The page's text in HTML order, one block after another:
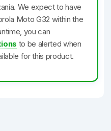
We expect to have
Moto G32 within the
you can
to be alerted when
for this product.